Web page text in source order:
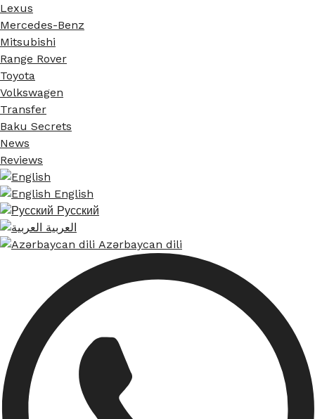
Lexus
Mercedes-Benz
Mitsubishi
Range Rover
Toyota
Volkswagen
Transfer
Baku Secrets
News
Reviews
English
Русский
العربية
Azərbaycan dili